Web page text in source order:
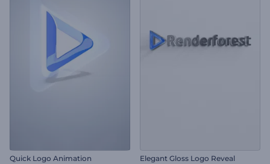
Quick Logo Animation Elegant Gloss Logo Reveal